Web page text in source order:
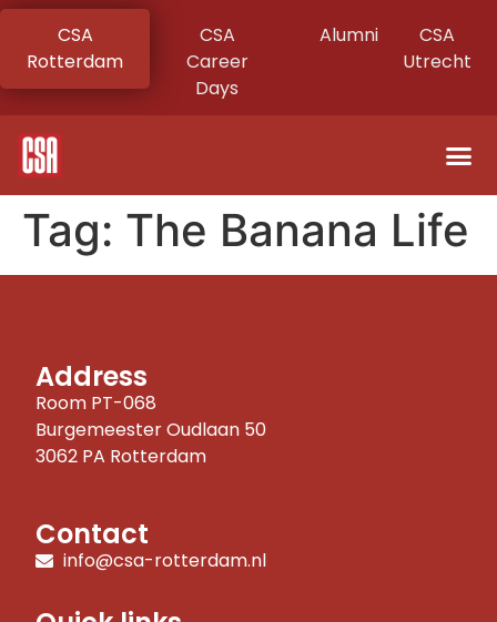
CSA
Rotterdam
CSA
Career
Days
Alumni
CSA
Utrecht
Tag: The Banana Life
Address
Room PT-068
Burgemeester Oudlaan 50
3062 PA Rotterdam
Contact
info@csa-rotterdam.nl